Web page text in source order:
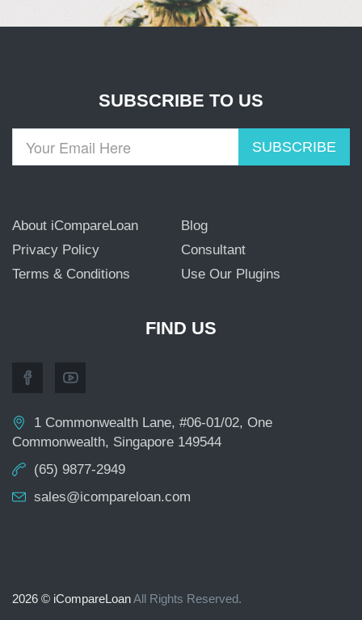
SUBSCRIBE TO US
SUBSCRIBE
About iCompareLoan
Privacy Policy
Terms & Conditions
Blog
Consultant
Use Our Plugins
FIND US
1 Commonwealth Lane, #06-01/02, One
Commonwealth, Singapore 149544
(65) 9877-2949
sales@icompareloan.com
2026 © iCompareLoanAll Rights Reserved.